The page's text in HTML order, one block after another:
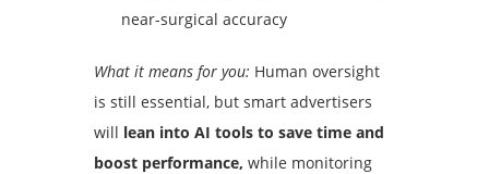
near-surgical accuracy
What it means for you: Human oversight
is still essential, but smart advertisers
will lean into AI tools to save time and
boost performance, while monitoring